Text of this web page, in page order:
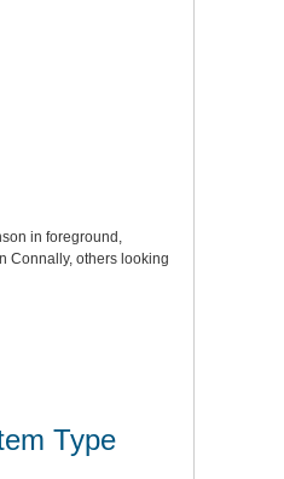
in foreground,
Connally, others looking
Type